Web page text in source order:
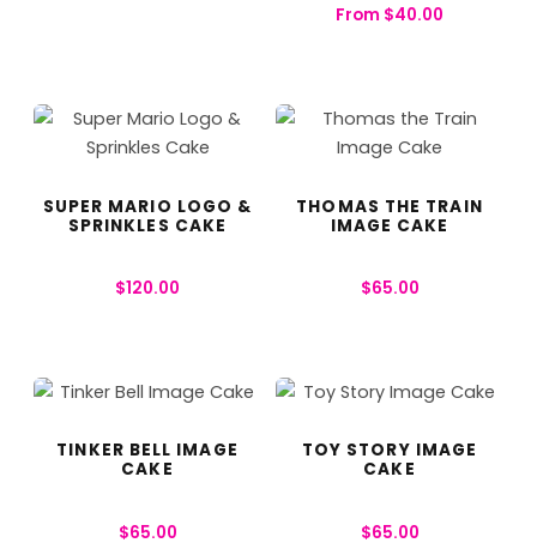
From $40.00
SUPER MARIO LOGO &
SPRINKLES CAKE
$120.00
THOMAS THE TRAIN
IMAGE CAKE
$65.00
TINKER BELL IMAGE
CAKE
$65.00
TOY STORY IMAGE
CAKE
$65.00